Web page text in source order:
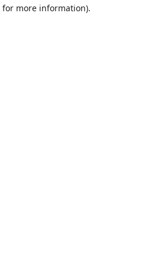
for more information).